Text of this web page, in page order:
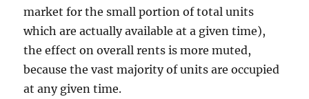
market for the small portion of total units
which are actually available at a given time),
the effect on overall rents is more muted,
because the vast majority of units are occupied
at any given time.